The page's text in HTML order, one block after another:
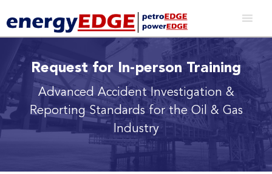
Request for In-person Training
Advanced Accident Investigation &
Reporting Standards for the Oil & Gas
Industry